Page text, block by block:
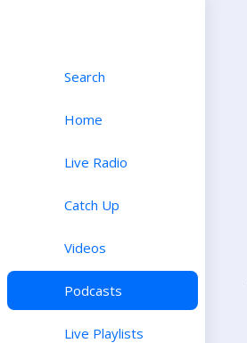
Search
Home
Live Radio
Catch Up
Videos
Podcasts
Live Playlists